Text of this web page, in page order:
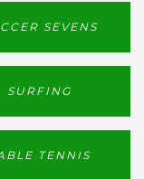
SEVENS
SURFING
TENNIS